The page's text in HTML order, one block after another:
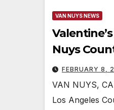
VAN NUYS NEWS
Nuys
FEBRUARY 8,
VAN NUYS,
Los Angeles